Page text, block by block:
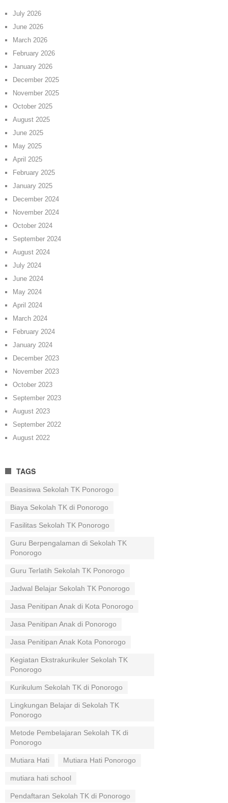
July 2026
June 2026
March 2026
February 2026
January 2026
December 2025
November 2025
October 2025
August 2025
June 2025
May 2025
April 2025
February 2025
January 2025
December 2024
November 2024
October 2024
September 2024
August 2024
July 2024
June 2024
May 2024
April 2024
March 2024
February 2024
January 2024
December 2023
November 2023
October 2023
September 2023
August 2023
September 2022
August 2022
TAGS
Beasiswa Sekolah TK Ponorogo
Biaya Sekolah TK di Ponorogo
Fasilitas Sekolah TK Ponorogo
Guru Berpengalaman di Sekolah TK
Ponorogo
Guru Terlatih Sekolah TK Ponorogo
Jadwal Belajar Sekolah TK Ponorogo
Jasa Penitipan Anak di Kota Ponorogo
Jasa Penitipan Anak di Ponorogo
Jasa Penitipan Anak Kota Ponorogo
Kegiatan Ekstrakurikuler Sekolah TK
Ponorogo
Kurikulum Sekolah TK di Ponorogo
Lingkungan Belajar di Sekolah TK
Ponorogo
Metode Pembelajaran Sekolah TK di
Ponorogo
Mutiara Hati Mutiara Hati Ponorogo
mutiara hati school
Pendaftaran Sekolah TK di Ponorogo